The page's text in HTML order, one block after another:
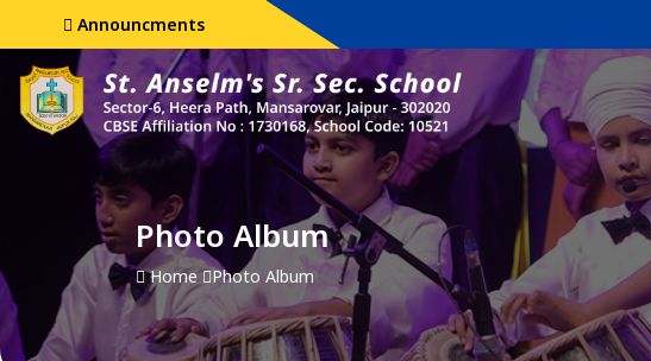
Announcments
Photo Album
Home Photo Album